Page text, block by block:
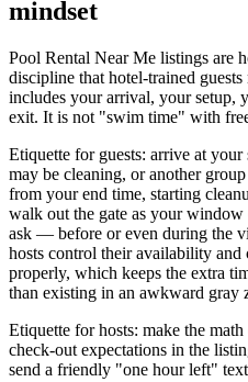
mindset
Pool Rental Near Me listings are
discipline that hotel-trained
includes your arrival, your setup,
exit. It is not "swim time" with
Etiquette for guests: arrive at
may be cleaning, or another
from your end time, starting
walk out the gate as your
ask — before or even during the
hosts control their availability and
properly, which keeps the extra
than existing in an awkward gray
Etiquette for hosts: make the
check-out expectations in the
send a friendly "one hour left"